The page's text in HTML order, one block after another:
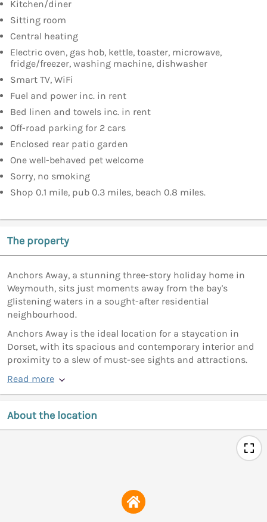
Kitchen/diner
Sitting room
Central heating
Electric oven, gas hob, kettle, toaster, microwave,
fridge/freezer, washing machine, dishwasher
Smart TV, WiFi
Fuel and power inc. in rent
Bed linen and towels inc. in rent
Off-road parking for 2 cars
Enclosed rear patio garden
One well-behaved pet welcome
Sorry, no smoking
Shop 0.1 mile, pub 0.3 miles, beach 0.8 miles.
The property
Anchors Away, a stunning three-story holiday home in
Weymouth, sits just moments away from the bay's
glistening waters in a sought-after residential
neighbourhood.
Anchors Away is the ideal location for a staycation in
Dorset, with its spacious and contemporary interior and
proximity to a slew of must-see sights and attractions.
Read more
About the location